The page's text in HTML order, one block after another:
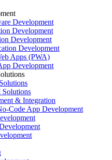
Development
Development
Development
Development
Apps (PWA)
Development
& Integration
Code App Development